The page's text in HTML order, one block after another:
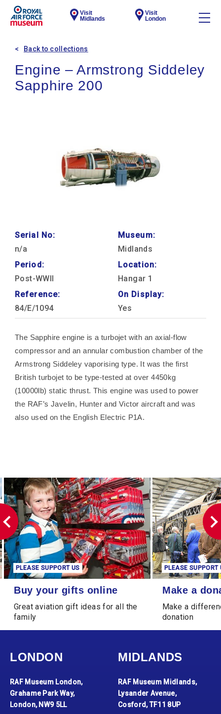
Visit
Midlands
Visit
London
Back to collections
Engine – Armstrong Siddeley
Sapphire 200
Serial No:
n/a
Period:
Post-WWII
Reference:
84/E/1094
Museum:
Midlands
Location:
Hangar 1
On Display:
Yes
The Sapphire engine is a turbojet with an axial-flow
compressor and an annular combustion chamber of the
Armstrong Siddeley vaporising type. It was the first
British turbojet to be type-tested at over 4450kg
(10000lb) static thrust. This engine was used to power
the RAF’s Javelin, Hunter and Victor aircraft and was
also used on the English Electric P1A.
Buy your gifts online
PLEASE SUPPORT US
Buy your gifts online
Great aviation gift ideas for all the
family
Make a donation
PLEASE SUPPORT
Make a
Make a
donation
LONDON
RAF Museum London,
Grahame Park Way,
London, NW9 5LL
MIDLANDS
RAF Museum Midlands,
Lysander Avenue,
Cosford, TF11 8UP